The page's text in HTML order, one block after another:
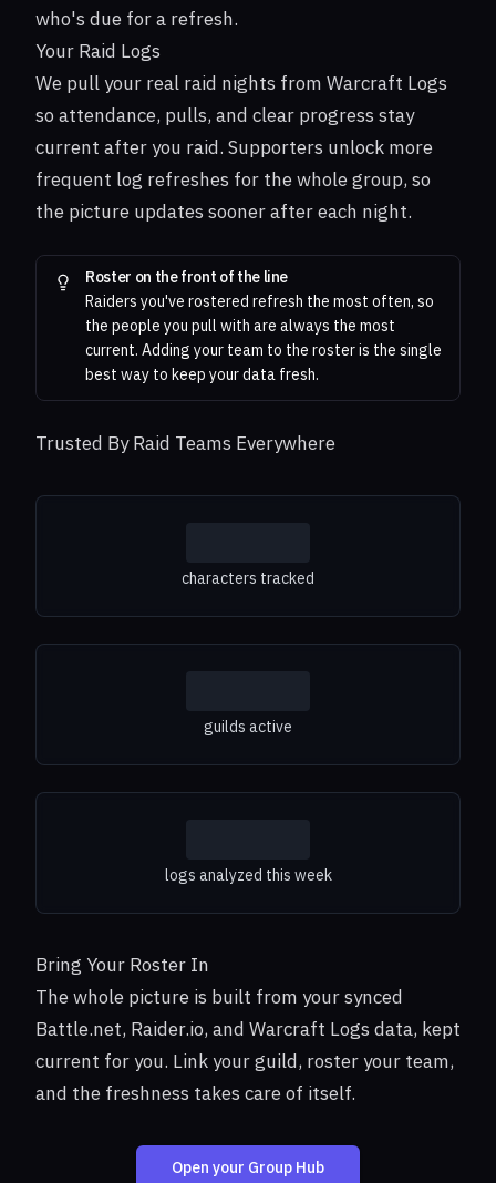
who's due for a refresh.
Your Raid Logs
We pull your real raid nights from Warcraft Logs
so attendance, pulls, and clear progress stay
current after you raid. Supporters unlock more
frequent log refreshes for the whole group, so
the picture updates sooner after each night.
Roster on the front of the line
Raiders you've rostered refresh the most often, so
the people you pull with are always the most
current. Adding your team to the roster is the single
best way to keep your data fresh.
Trusted By Raid Teams Everywhere
characters tracked
guilds active
logs analyzed this week
Bring Your Roster In
The whole picture is built from your synced
Battle.net, Raider.io, and Warcraft Logs data, kept
current for you. Link your guild, roster your team,
and the freshness takes care of itself.
Open your Group Hub